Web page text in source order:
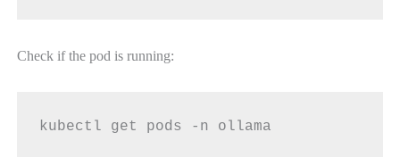
Check if the pod is running:
kubectl get pods -n ollama